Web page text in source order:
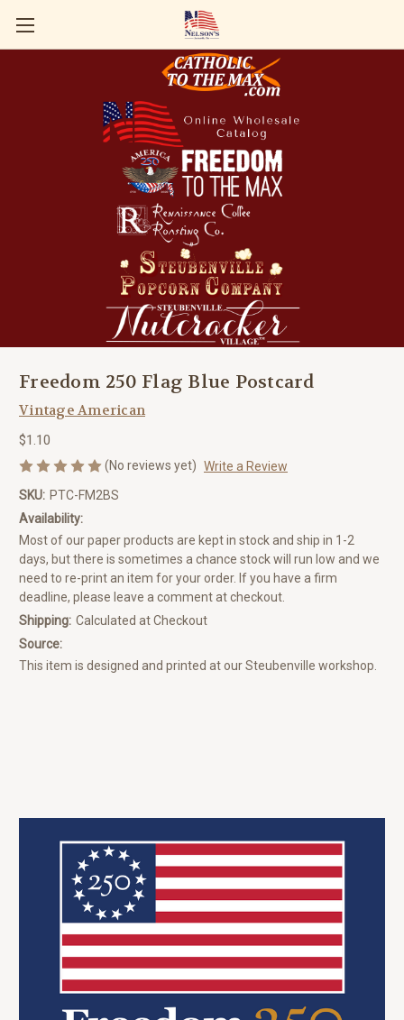
Freedom 250 Flag Blue Postcard
Vintage American
$1.10
(No reviews yet) Write a Review
SKU: PTC-FM2BS
Availability:
Most of our paper products are kept in stock and ship in 1-2
days, but there is sometimes a chance stock will run low and we
need to re-print an item for your order. If you have a firm
deadline, please leave a comment at checkout.
Shipping: Calculated at Checkout
Source:
This item is designed and printed at our Steubenville workshop.